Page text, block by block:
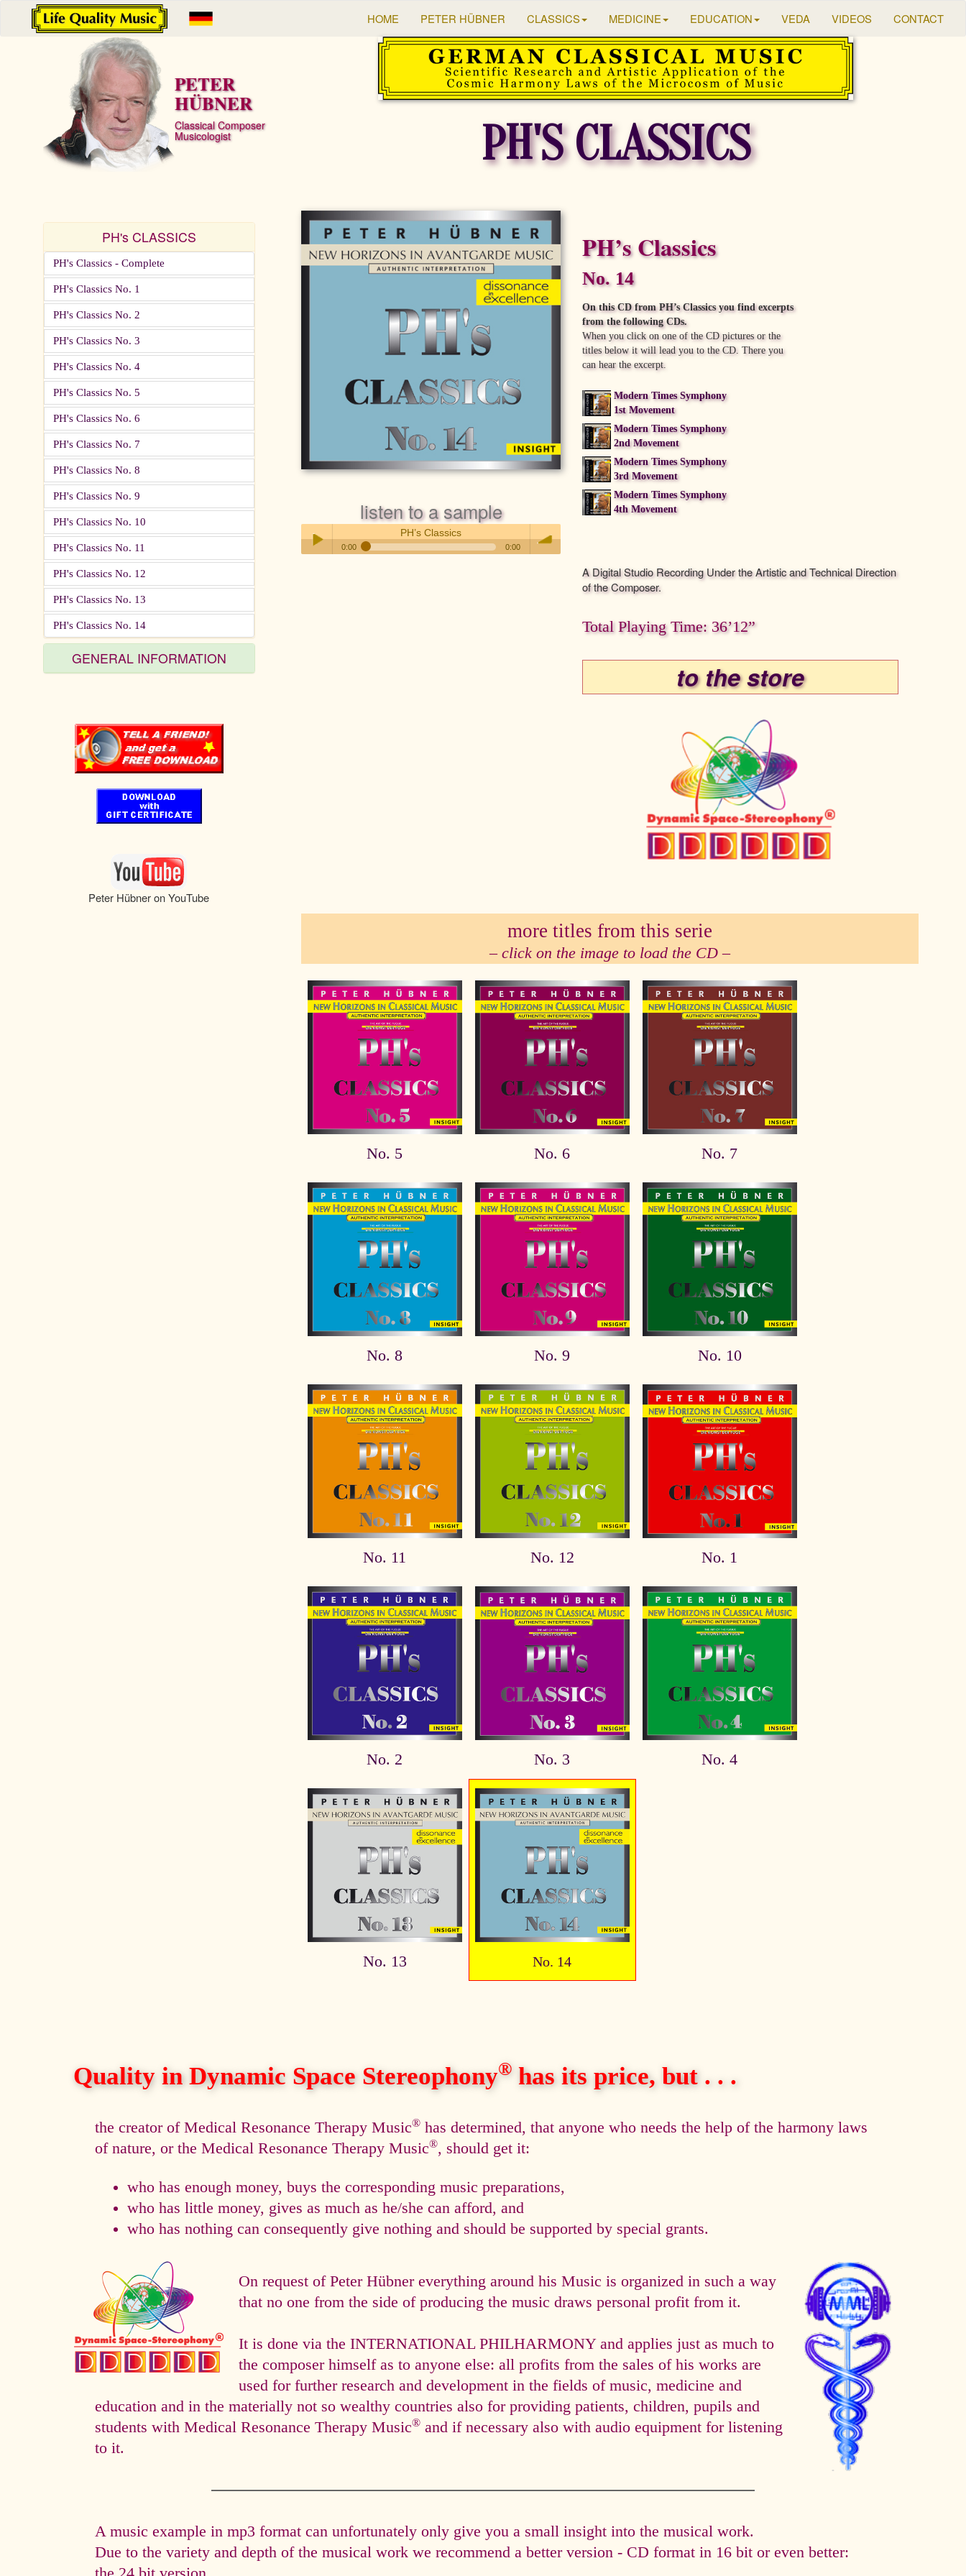
HOME PETER HÜBNER CLASSICS MEDICINE EDUCATION VEDA VIDEOS CONTACT
PETER
HÜBNER
Classical Composer
Musicologist
PH's CLASSICS
PH's Classics - Complete
PH's Classics No. 1
PH's Classics No. 2
PH's Classics No. 3
PH's Classics No. 4
PH's Classics No. 5
PH's Classics No. 6
PH's Classics No. 7
PH's Classics No. 8
PH's Classics No. 9
PH's Classics No. 10
PH's Classics No. 11
PH's Classics No. 12
PH's Classics No. 13
PH's Classics No. 14
GENERAL INFORMATION
Peter Hübner on YouTube
PH'S CLASSICS
listen to a sample
PH’s Classics
0:00 0:00
PH’s Classics
No. 14
On this CD from PH’s Classics you find excerpts
from the following CDs.
When you click on one of the CD pictures or the
titles below it will lead you to the CD. There you
can hear the excerpt.
Modern Times Symphony
1st Movement
Modern Times Symphony
2nd Movement
Modern Times Symphony
3rd Movement
Modern Times Symphony
4th Movement
A Digital Studio Recording Under the Artistic and Technical Direction
of the Composer.
Total Playing Time: 36’12”
to the store
more titles from this serie
– click on the image to load the CD –
No. 5 No. 6 No. 7
No. 8 No. 9 No. 10
No. 11 No. 12 No. 1
No. 2 No. 3 No. 4
No. 13 No. 14
Quality in Dynamic Space Stereophony® has its price, but . . .
the creator of Medical Resonance Therapy Music® has determined, that anyone who needs the help of the harmony laws
of nature, or the Medical Resonance Therapy Music®, should get it:
who has enough money, buys the corresponding music preparations,
who has little money, gives as much as he/she can afford, and
who has nothing can consequently give nothing and should be supported by special grants.
On request of Peter Hübner everything around his Music is organized in such a way
that no one from the side of producing the music draws personal profit from it.
It is done via the INTERNATIONAL PHILHARMONY and applies just as much to
the composer himself as to anyone else: all profits from the sales of his works are
used for further research and development in the fields of music, medicine and
education and in the materially not so wealthy countries also for providing patients, children, pupils and
students with Medical Resonance Therapy Music® and if necessary also with audio equipment for listening
to it.
A music example in mp3 format can unfortunately only give you a small insight into the musical work.
Due to the variety and depth of the musical work we recommend a better version - CD format in 16 bit or even better: